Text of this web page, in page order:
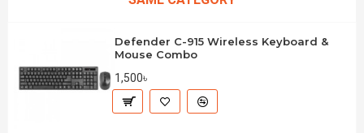
Defender C-915 Wireless Keyboard &
Mouse Combo
1,500৳